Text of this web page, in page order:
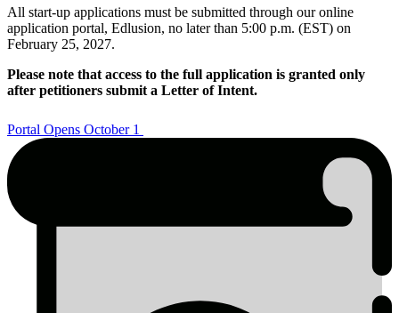
All start-up applications must be submitted through our online
application portal, Edlusion, no later than 5:00 p.m. (EST) on
February 25, 2027.
Please note that access to the full application is granted only
after petitioners submit a Letter of Intent.
Portal Opens October 1